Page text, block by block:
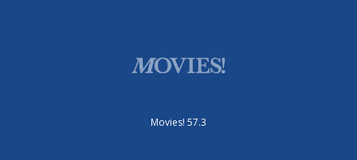
Movies! 57.3